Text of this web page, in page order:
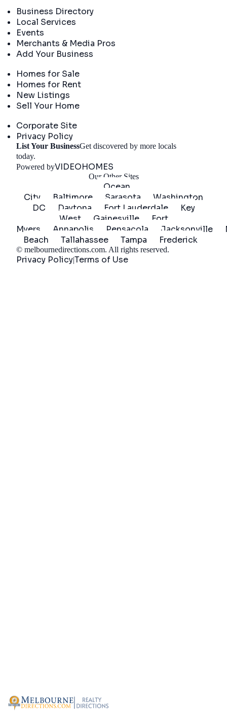
Business Directory
Local Services
Events
Merchants & Media Pros
Add Your Business
Homes for Sale
Homes for Rent
New Listings
Sell Your Home
Corporate Site
Privacy Policy
List Your BusinessGet discovered by more locals
today.
Powered byVIDEOHOMES
Our Other Sites
Ocean
City
Baltimore Sarasota
Washington
DC
Daytona Fort Lauderdale
Key
West
Gainesville
Fort
Myers
Annapolis Pensacola Jacksonville
Beach
Tallahassee Tampa Frederick
© melbournedirections.com. All rights reserved.
Privacy Policy|Terms of Use